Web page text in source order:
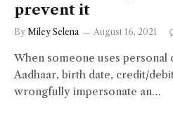
prevent it
By Miley Selena August 16, 2021
When someone uses personal
Aadhaar, birth date, credit/
wrongfully impersonate an…